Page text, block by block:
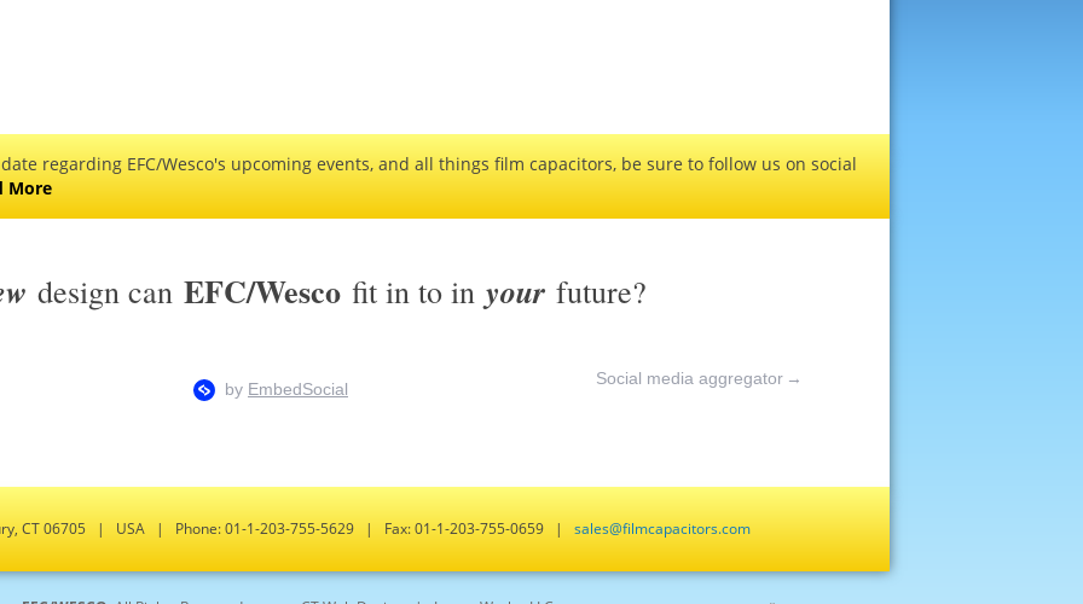
regarding EFC/Wesco's upcoming events, and all things film capacitors, be sure to follow us on social
More
design can EFC/Wesco fit in to in your future?
Social media aggregator →
CT 06705 | USA | Phone: 01-1-203-755-5629 | Fax: 01-1-203-755-0659 | sales@filmcapacitors.com